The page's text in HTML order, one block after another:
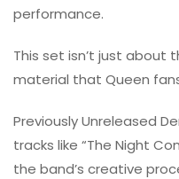
performance.
This set isn’t just about
material that Queen
Previously Unreleased
tracks like “The Night
the band’s creative